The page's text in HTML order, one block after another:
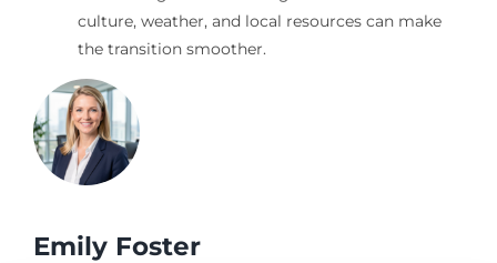
culture, weather, and local resources can make
the transition smoother.
Emily Foster